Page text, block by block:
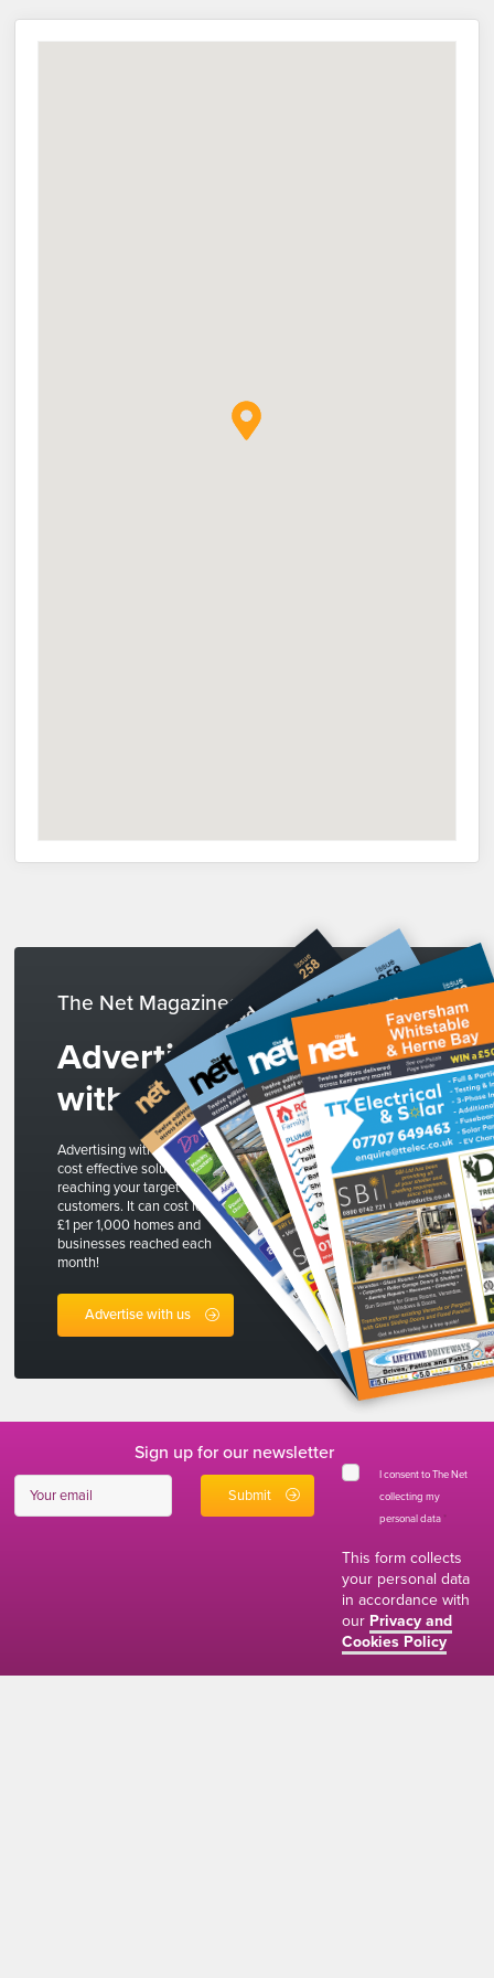
The Net Magazines
Advertise
with us
Advertising with The Net is a
cost effective solution to
reaching your target
customers. It can cost less than
£1 per 1,000 homes and
businesses reached each
month!
Advertise with us
Sign up for our newsletter
I consent to The Net
collecting my
personal data *
This form collects
your personal data
in accordance with
our Privacy and
Cookies Policy